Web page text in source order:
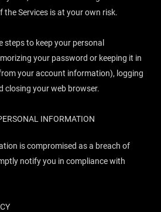
the Services is at your own risk.
steps to keep your personal
your password or keeping it in
your account information), logging
closing your web browser.
INFORMATION
is compromised as a breach of
notify you in compliance with